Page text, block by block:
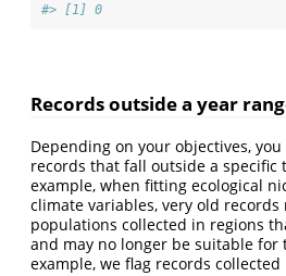
#> [1] 0
Records outside a year
Depending on your objectives,
records that fall outside a specific
example, when fitting ecological
climate variables, very old
populations collected in regions
and may no longer be suitable for
example, we flag records collected